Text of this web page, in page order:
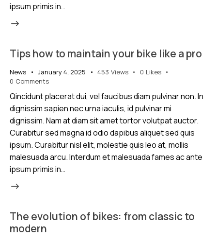
ipsum primis in…
Tips how to maintain your bike like a pro
News January 4, 2025 453 Views 0 Likes
0 Comments
Qincidunt placerat dui, vel faucibus diam pulvinar non. In
dignissim sapien nec urna iaculis, id pulvinar mi
dignissim. Nam at diam sit amet tortor volutpat auctor.
Curabitur sed magna id odio dapibus aliquet sed quis
ipsum. Curabitur nisl elit, molestie quis leo at, mollis
malesuada arcu. Interdum et malesuada fames ac ante
ipsum primis in…
The evolution of bikes: from classic to
modern